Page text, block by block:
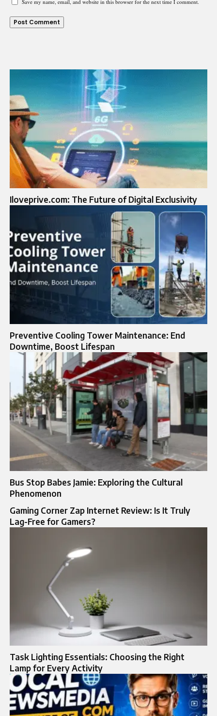
Save my name, email, and website in this browser for the next time I comment.
Iloveprive.com: The Future of Digital Exclusivity
Preventive Cooling Tower Maintenance: End
Downtime, Boost Lifespan
Bus Stop Babes Jamie: Exploring the Cultural
Phenomenon
Gaming Corner Zap Internet Review: Is It Truly
Lag-Free for Gamers?
Task Lighting Essentials: Choosing the Right
Lamp for Every Activity